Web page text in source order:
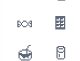
🍬
🍫